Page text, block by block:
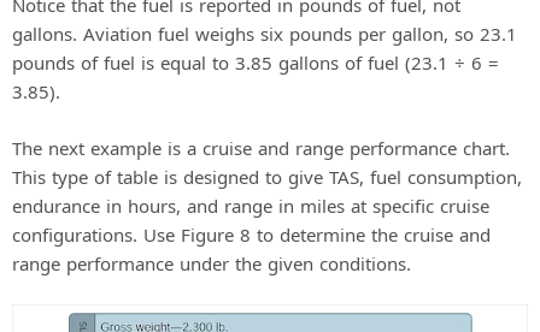
Notice that the fuel is reported in pounds of fuel, not
gallons. Aviation fuel weighs six pounds per gallon, so 23.1
pounds of fuel is equal to 3.85 gallons of fuel (23.1 ÷ 6 =
3.85).
The next example is a cruise and range performance chart.
This type of table is designed to give TAS, fuel consumption,
endurance in hours, and range in miles at specific cruise
configurations. Use Figure 8 to determine the cruise and
range performance under the given conditions.